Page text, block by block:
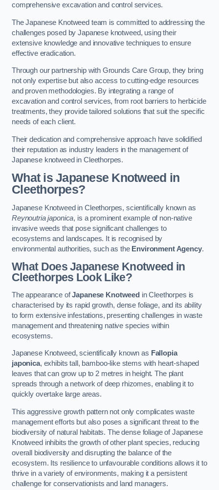
comprehensive excavation and control services.
The Japanese Knotweed team is committed to addressing the
challenges posed by Japanese knotweed, using their
extensive knowledge and innovative techniques to ensure
effective eradication.
Through our partnership with Grounds Care Group, they bring
not only expertise but also access to cutting-edge resources
and proven methodologies. By integrating a range of
excavation and control services, from root barriers to herbicide
treatments, they provide tailored solutions that suit the specific
needs of each client.
Their dedication and comprehensive approach have solidified
their reputation as industry leaders in the management of
Japanese knotweed in Cleethorpes.
What is Japanese Knotweed in
Cleethorpes?
Japanese Knotweed in Cleethorpes, scientifically known as
Reynoutria japonica, is a prominent example of non-native
invasive weeds that pose significant challenges to
ecosystems and landscapes. It is recognised by
environmental authorities, such as the Environment Agency.
What Does Japanese Knotweed in
Cleethorpes Look Like?
The appearance ofJapanese Knotweed in Cleethorpes is
characterised by its rapid growth, dense foliage, and its ability
to form extensive infestations, presenting challenges in waste
management and threatening native species within
ecosystems.
Japanese Knotweed, scientifically known as Fallopia
japonica, exhibits tall, bamboo-like stems with heart-shaped
leaves that can grow up to 2 metres in height. The plant
spreads through a network of deep rhizomes, enabling it to
quickly overtake large areas.
This aggressive growth pattern not only complicates waste
management efforts but also poses a significant threat to the
biodiversity of natural habitats. The dense foliage of Japanese
Knotweed inhibits the growth of other plant species, reducing
overall biodiversity and disrupting the balance of the
ecosystem. Its resilience to unfavourable conditions allows it to
thrive in a variety of environments, making it a persistent
challenge for conservationists and land managers.